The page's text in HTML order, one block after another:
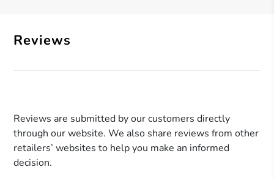
Reviews
Reviews are submitted by our customers directly
through our website. We also share reviews from other
retailers’ websites to help you make an informed
decision.